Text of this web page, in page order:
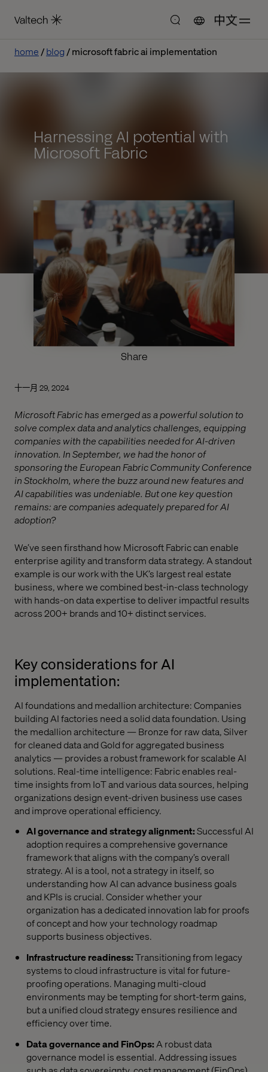
中文
home blog microsoft fabric ai implementation
Harnessing AI potential with
Microsoft Fabric
Share
十一月 29, 2024
Microsoft Fabric has emerged as a powerful solution to
solve complex data and analytics challenges, equipping
companies with the capabilities needed for AI-driven
innovation. In September, we had the honor of
sponsoring the European Fabric Community Conference
in Stockholm, where the buzz around new features and
AI capabilities was undeniable. But one key question
remains: are companies adequately prepared for AI
adoption?
We’ve seen firsthand how Microsoft Fabric can enable
enterprise agility and transform data strategy. A standout
example is our work with the UK’s largest real estate
business, where we combined best-in-class technology
with hands-on data expertise to deliver impactful results
across 200+ brands and 10+ distinct services.
Key considerations for AI
implementation:
AI foundations and medallion architecture: Companies
building AI factories need a solid data foundation. Using
the medallion architecture — Bronze for raw data, Silver
for cleaned data and Gold for aggregated business
analytics — provides a robust framework for scalable AI
solutions. Real-time intelligence: Fabric enables real-
time insights from IoT and various data sources, helping
organizations design event-driven business use cases
and improve operational efficiency.
AI governance and strategy alignment:Successful AI
adoption requires a comprehensive governance
framework that aligns with the company’s overall
strategy. AI is a tool, not a strategy in itself, so
understanding how AI can advance business goals
and KPIs is crucial. Consider whether your
organization has a dedicated innovation lab for proofs
of concept and how your technology roadmap
supports business objectives.
Infrastructure readiness:Transitioning from legacy
systems to cloud infrastructure is vital for future-
proofing operations. Managing multi-cloud
environments may be tempting for short-term gains,
but a unified cloud strategy ensures resilience and
efficiency over time.
Data governance and FinOps:A robust data
governance model is essential. Addressing issues